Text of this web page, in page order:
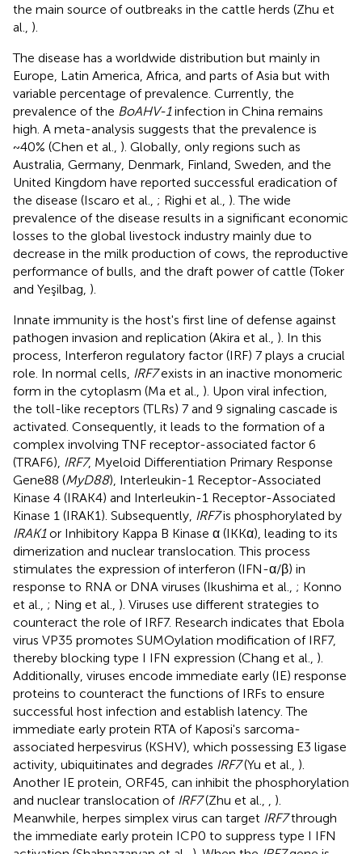
the main source of outbreaks in the cattle herds (Zhu et
al., ).
The disease has a worldwide distribution but mainly in
Europe, Latin America, Africa, and parts of Asia but with
variable percentage of prevalence. Currently, the
prevalence of the BoAHV-1infection in China remains
high. A meta-analysis suggests that the prevalence is
~40% (Chen et al., ). Globally, only regions such as
Australia, Germany, Denmark, Finland, Sweden, and the
United Kingdom have reported successful eradication of
the disease (Iscaro et al., ; Righi et al., ). The wide
prevalence of the disease results in a significant economic
losses to the global livestock industry mainly due to
decrease in the milk production of cows, the reproductive
performance of bulls, and the draft power of cattle (Toker
and Yeşilbag, ).
Innate immunity is the host's first line of defense against
pathogen invasion and replication (Akira et al., ). In this
process, Interferon regulatory factor (IRF) 7 plays a crucial
role. In normal cells, IRF7exists in an inactive monomeric
form in the cytoplasm (Ma et al., ). Upon viral infection,
the toll-like receptors (TLRs) 7 and 9 signaling cascade is
activated. Consequently, it leads to the formation of a
complex involving TNF receptor-associated factor 6
(TRAF6), IRF7, Myeloid Differentiation Primary Response
Gene88 (MyD88), Interleukin-1 Receptor-Associated
Kinase 4 (IRAK4) and Interleukin-1 Receptor-Associated
Kinase 1 (IRAK1). Subsequently, IRF7is phosphorylated by
IRAK1or Inhibitory Kappa B Kinase α (IKKα), leading to its
dimerization and nuclear translocation. This process
stimulates the expression of interferon (IFN-α/β) in
response to RNA or DNA viruses (Ikushima et al., ; Konno
et al., ; Ning et al., ). Viruses use different strategies to
counteract the role of IRF7. Research indicates that Ebola
virus VP35 promotes SUMOylation modification of IRF7,
thereby blocking type I IFN expression (Chang et al., ).
Additionally, viruses encode immediate early (IE) response
proteins to counteract the functions of IRFs to ensure
successful host infection and establish latency. The
immediate early protein RTA of Kaposi's sarcoma-
associated herpesvirus (KSHV), which possessing E3 ligase
activity, ubiquitinates and degrades IRF7(Yu et al., ).
Another IE protein, ORF45, can inhibit the phosphorylation
and nuclear translocation of IRF7(Zhu et al.,
).
Meanwhile, herpes simplex virus can target IRF7through
the immediate early protein ICP0 to suppress type I IFN